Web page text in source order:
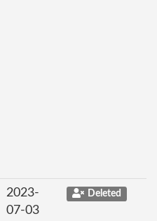
2023-
07-03
Deleted